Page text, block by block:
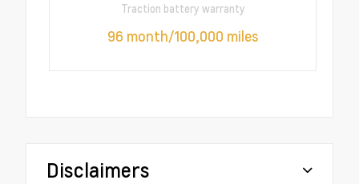
Traction battery warranty
96 month/100,000 miles
Disclaimers